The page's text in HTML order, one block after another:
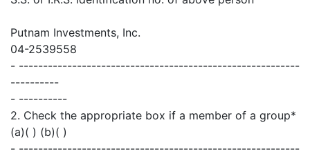
Putnam Investments, Inc.
04-2539558
- ----------------------------------------------------------
----------
- ----------
2. Check the appropriate box if a member of a group*
(a)( ) (b)( )
- ----------------------------------------------------------